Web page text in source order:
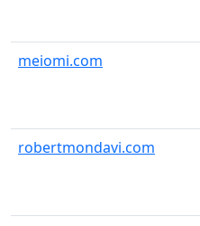
meiomi.com
robertmondavi.com